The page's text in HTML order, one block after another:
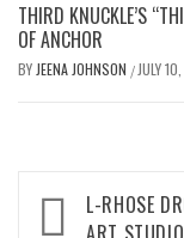
THIRD KNUCKLE’S
OF ANCHOR
BY JEENA JOHNSON / JULY
Post
L-RHOSE